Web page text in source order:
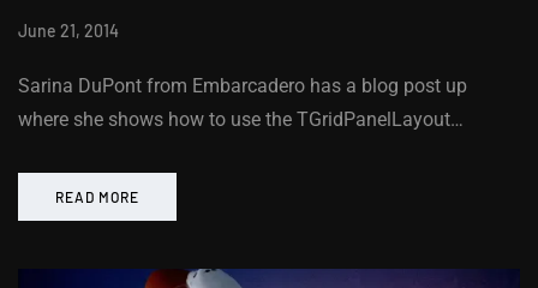
June 21, 2014
Sarina DuPont from Embarcadero has a blog post up
where she shows how to use the TGridPanelLayout…
READ MORE